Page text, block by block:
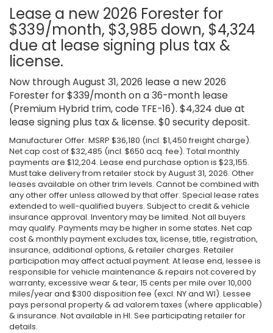
Lease a new 2026 Forester for
$339/month, $3,985 down, $4,324
due at lease signing plus tax &
license.
Now through August 31, 2026 lease a new 2026
Forester for $339/month on a 36-month lease
(Premium Hybrid trim, code TFE-16). $4,324 due at
lease signing plus tax & license. $0 security deposit.
Manufacturer Offer. MSRP $36,180 (incl. $1,450 freight charge).
Net cap cost of $32,485 (incl. $650 acq. fee). Total monthly
payments are $12,204. Lease end purchase option is $23,155.
Must take delivery from retailer stock by August 31, 2026. Other
leases available on other trim levels. Cannot be combined with
any other offer unless allowed by that offer. Special lease rates
extended to well-qualified buyers. Subject to credit & vehicle
insurance approval. Inventory may be limited. Not all buyers
may qualify. Payments may be higher in some states. Net cap
cost & monthly payment excludes tax, license, title, registration,
insurance, additional options, & retailer charges. Retailer
participation may affect actual payment. At lease end, lessee is
responsible for vehicle maintenance & repairs not covered by
warranty, excessive wear & tear, 15 cents per mile over 10,000
miles/year and $300 disposition fee (excl. NY and WI). Lessee
pays personal property & ad valorem taxes (where applicable)
& insurance. Not available in HI. See participating retailer for
details.